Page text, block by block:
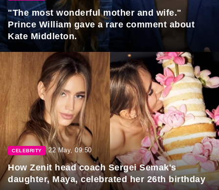
"The most wonderful mother and wife."
Prince William gave a rare comment about
Kate Middleton.
CELEBRITY 22 May, 09:50
How Zenit head coach Sergei Semak's
daughter, Maya, celebrated her 26th birthday